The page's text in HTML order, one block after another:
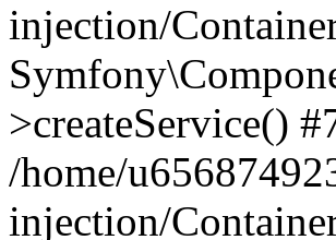
injection/
>createService()
/home/
injection/